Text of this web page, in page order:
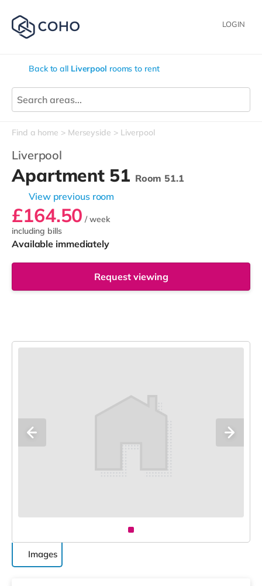
LOGIN
Back to all Liverpool rooms to rent
Find a home Merseyside Liverpool
Liverpool
Apartment 51 Room 51.1
View previous room
£164.50 / week
including bills
Available immediately
Request viewing
Images